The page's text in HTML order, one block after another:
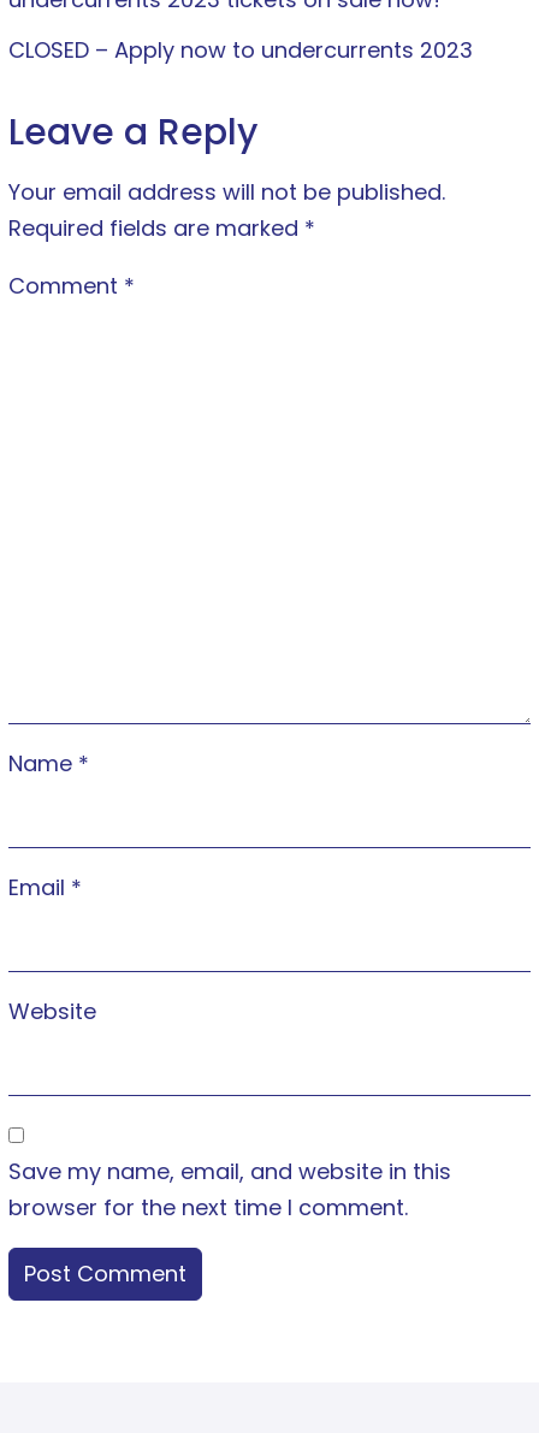
CLOSED – Apply now to undercurrents 2023
Leave a Reply
Your email address will not be published.
Required fields are marked *
Comment *
Name *
Email *
Website
Save my name, email, and website in this
browser for the next time I comment.